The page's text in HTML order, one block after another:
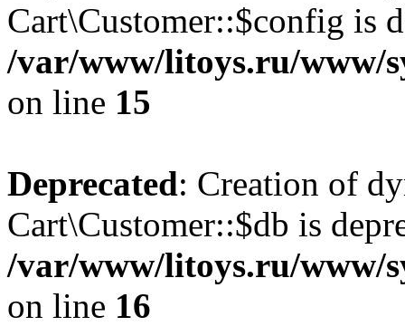
Cart\Customer::$config is
/var/www/litoys.ru/www/
on line 15
Deprecated: Creation of
Cart\Customer::$db is
/var/www/litoys.ru/www/
on line 16